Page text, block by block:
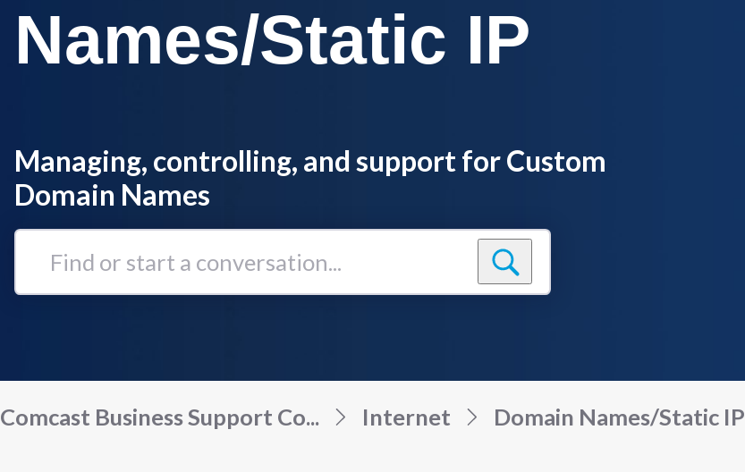
Names/Static IP
Managing, controlling, and support for Custom
Domain Names
Find
Comcast Business Support Co... Internet Domain Names/Static IP